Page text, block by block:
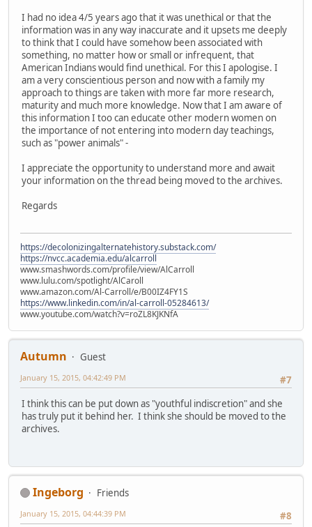
I had no idea 4/5 years ago that it was unethical or that the
information was in any way inaccurate and it upsets me deeply
to think that I could have somehow been associated with
something, no matter how or small or infrequent, that
American Indians would find unethical. For this I apologise. I
am a very conscientious person and now with a family my
approach to things are taken with more far more research,
maturity and much more knowledge. Now that I am aware of
this information I too can educate other modern women on
the importance of not entering into modern day teachings,
such as "power animals" -
I appreciate the opportunity to understand more and await
your information on the thread being moved to the archives.
Regards
https://decolonizingalternatehistory.substack.com/
https://nvcc.academia.edu/alcarroll
www.smashwords.com/profile/view/AlCarroll
www.lulu.com/spotlight/AlCaroll
www.amazon.com/Al-Carroll/e/B00IZ4FY1S
https://www.linkedin.com/in/al-carroll-05284613/
www.youtube.com/watch?v=roZL8KJKNfA
Autumn
Guest
#7
January 15, 2015, 04:42:49 PM
I think this can be put down as "youthful indiscretion" and she
has truly put it behind her. I think she should be moved to the
archives.
Ingeborg
Friends
#8
January 15, 2015, 04:44:39 PM